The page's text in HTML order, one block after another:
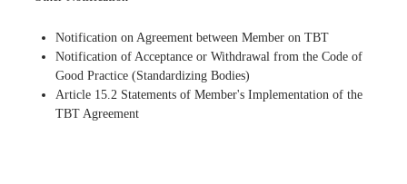
Notification on Agreement between Member on TBT
Notification of Acceptance or Withdrawal from the Code of
Good Practice (Standardizing Bodies)
Article 15.2 Statements of Member's Implementation of the
TBT Agreement